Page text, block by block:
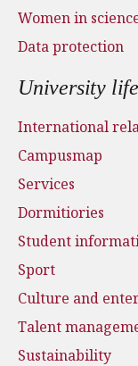
Women in
Data protection
University life
International
Campusmap
Services
Dormitiories
Student
Sport
Culture and
Talent
Sustainability